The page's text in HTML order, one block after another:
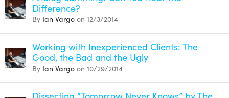
Difference?
By Ian Vargo on 12/3/2014
Working with Inexperienced Clients: The
Good, the Bad and the Ugly
By Ian Vargo on 10/29/2014